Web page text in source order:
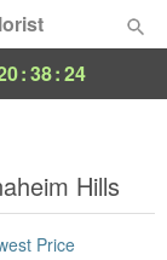
:38:23
Hills
Price